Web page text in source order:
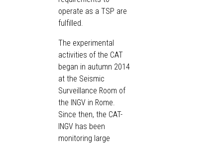
operate as a TSP are
fulfilled.
The experimental
activities of the CAT
began in autumn 2014
at the Seismic
Surveillance Room of
the INGV in Rome.
Since then, the CAT-
INGV has been
monitoring large